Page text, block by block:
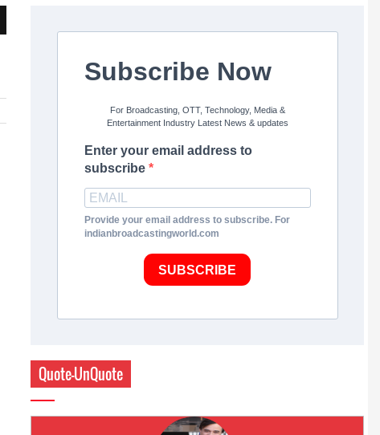
Subscribe Now
For Broadcasting, OTT, Technology, Media &
Entertainment Industry Latest News & updates
Enter your email address to
subscribe
Provide your email address to subscribe. For
indianbroadcastingworld.com
SUBSCRIBE
Quote-UnQuote